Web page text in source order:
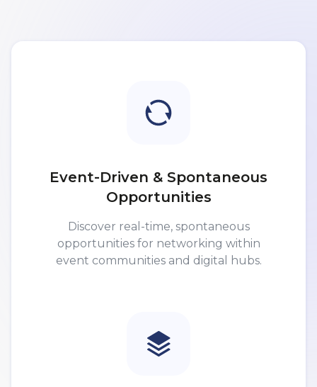
Event-Driven & Spontaneous
Opportunities
Discover real-time, spontaneous
opportunities for networking within
event communities and digital hubs.